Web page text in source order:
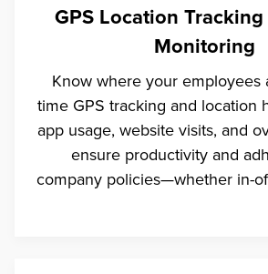
GPS Location
Monitoring
Know where your employees
time GPS tracking and location
app usage, website visits, and
ensure productivity and
company policies—whether in-